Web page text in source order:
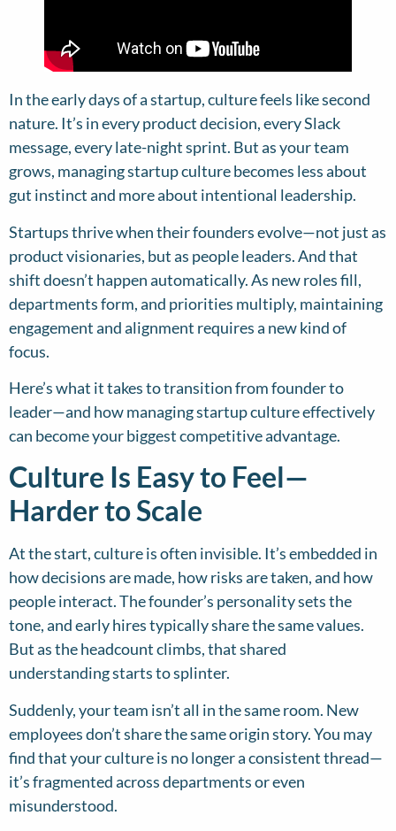
In the early days of a startup, culture feels like second
nature. It’s in every product decision, every Slack
message, every late-night sprint. But as your team
grows, managing startup culture becomes less about
gut instinct and more about intentional leadership.
Startups thrive when their founders evolve—not just as
product visionaries, but as people leaders. And that
shift doesn’t happen automatically. As new roles fill,
departments form, and priorities multiply, maintaining
engagement and alignment requires a new kind of
focus.
Here’s what it takes to transition from founder to
leader—and how managing startup culture effectively
can become your biggest competitive advantage.
Culture Is Easy to Feel—
Harder to Scale
At the start, culture is often invisible. It’s embedded in
how decisions are made, how risks are taken, and how
people interact. The founder’s personality sets the
tone, and early hires typically share the same values.
But as the headcount climbs, that shared
understanding starts to splinter.
Suddenly, your team isn’t all in the same room. New
employees don’t share the same origin story. You may
find that your culture is no longer a consistent thread—
it’s fragmented across departments or even
misunderstood.